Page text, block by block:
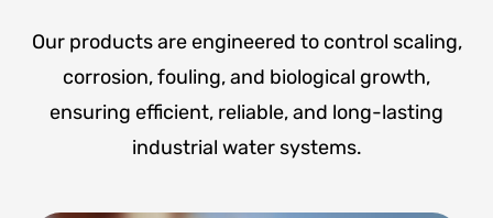
Our products are engineered to control scaling,
corrosion, fouling, and biological growth,
ensuring efficient, reliable, and long-lasting
industrial water systems.